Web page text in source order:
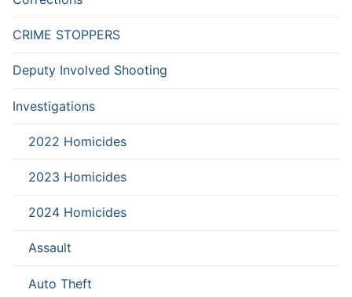
CRIME STOPPERS
Deputy Involved Shooting
Investigations
2022 Homicides
2023 Homicides
2024 Homicides
Assault
Auto Theft